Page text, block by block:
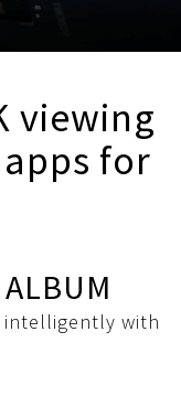
viewing
for
intelligently with